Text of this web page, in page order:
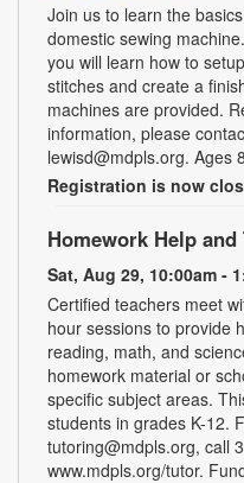
Join us to learn the
domestic sewing
you will learn how to
stitches and create a
machines are provided.
information, please
lewisd@mdpls.org. Ages
Registration is now
Homework Help
Sat, Aug 29, 10:00am -
Certified teachers meet
hour sessions to provide
reading, math, and
homework material or
specific subject areas.
students in grades K-12.
tutoring@mdpls.org, call
www.mdpls.org/tutor.